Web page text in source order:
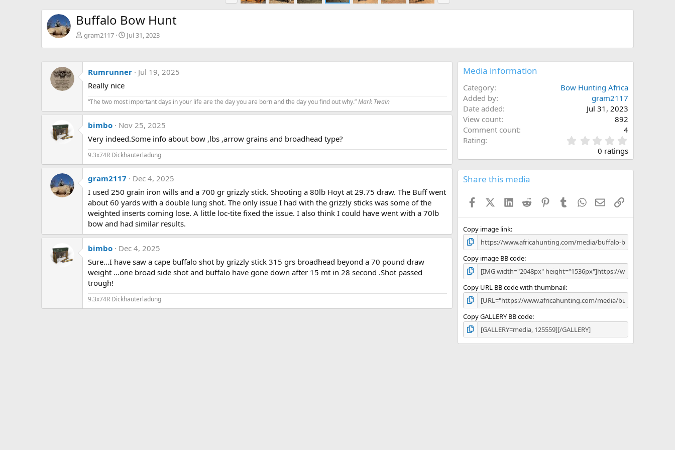
e
x
Buffalo Bow Hunt
gram2117 Jul 31, 2023
Rumrunner
Jul 19, 2025
Really nice
“The two most important days in your life are the day you are born and the day you find out why.”Mark Twain
bimbo
Nov 25, 2025
Very indeed.Some info about bow ,lbs ,arrow grains and broadhead type?
9.3x74R Dickhauterladung
gram2117
Dec 4, 2025
I used 250 grain iron wills and a 700 gr grizzly stick. Shooting a 80lb Hoyt at 29.75 draw. The Buff went
about 60 yards with a double lung shot. The only issue I had with the grizzly sticks was some of the
weighted inserts coming lose. A little loc-tite fixed the issue. I also think I could have went with a 70lb
bow and had similar results.
bimbo
Dec 4, 2025
Sure...I have saw a cape buffalo shot by grizzly stick 315 grs broadhead beyond a 70 pound draw
weight ...one broad side shot and buffalo have gone down after 15 mt in 28 second .Shot passed
trough!
9.3x74R Dickhauterladung
Media information
Category
Bow Hunting Africa
Added by
gram2117
Date added
Jul 31, 2023
View count
892
Comment count
4
Rating
.
0
s
0 ratings
Share this media
FacebookX (Twitter)
LinkedInReddit PinterestTumblrWhatsApp
EmailLink
Copy image link
Copy image BB code
Copy URL BB code with thumbnail
Copy GALLERY BB code